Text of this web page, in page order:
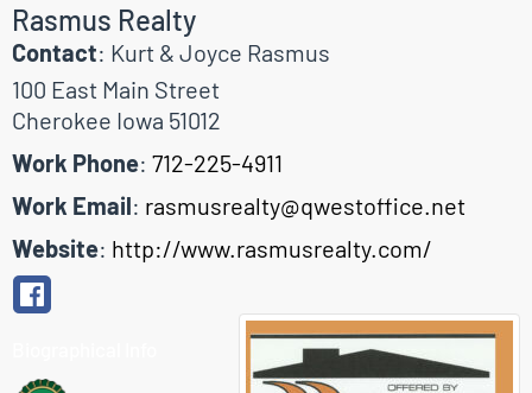
Rasmus Realty
Contact: Kurt & Joyce Rasmus
100 East Main Street
Cherokee Iowa 51012
Work Phone: 712-225-4911
Work Email: rasmusrealty@qwestoffice.net
Website: http://www.rasmusrealty.com/